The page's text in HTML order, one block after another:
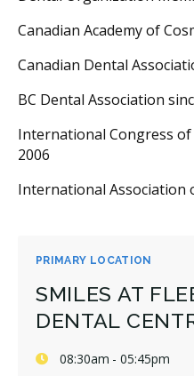
PRIMARY LOCATION
SMILES AT
DENTAL
08:30am - 05:45pm
Canadian Academy of
Canadian Dental
BC Dental Association
International Congress
2006
International Association